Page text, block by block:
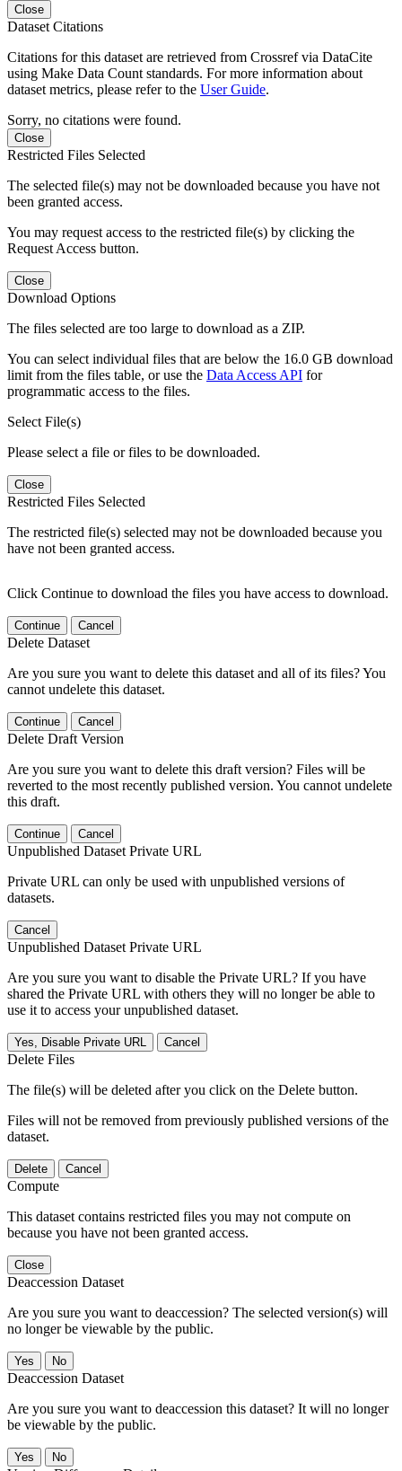
Close
Dataset Citations
Citations for this dataset are retrieved from Crossref via DataCite
using Make Data Count standards. For more information about
dataset metrics, please refer to the User Guide.
Sorry, no citations were found.
Close
Restricted Files Selected
The selected file(s) may not be downloaded because you have not
been granted access.
You may request access to the restricted file(s) by clicking the
Request Access button.
Close
Download Options
The files selected are too large to download as a ZIP.
You can select individual files that are below the 16.0 GB download
limit from the files table, or use the Data Access API for
programmatic access to the files.
Select File(s)
Please select a file or files to be downloaded.
Close
Restricted Files Selected
The restricted file(s) selected may not be downloaded because you
have not been granted access.
Click Continue to download the files you have access to download.
Continue Cancel
Delete Dataset
Are you sure you want to delete this dataset and all of its files? You
cannot undelete this dataset.
Continue Cancel
Delete Draft Version
Are you sure you want to delete this draft version? Files will be
reverted to the most recently published version. You cannot undelete
this draft.
Continue Cancel
Unpublished Dataset Private URL
Private URL can only be used with unpublished versions of
datasets.
Cancel
Unpublished Dataset Private URL
Are you sure you want to disable the Private URL? If you have
shared the Private URL with others they will no longer be able to
use it to access your unpublished dataset.
Yes, Disable Private URL Cancel
Delete Files
The file(s) will be deleted after you click on the Delete button.
Files will not be removed from previously published versions of the
dataset.
Delete Cancel
Compute
This dataset contains restricted files you may not compute on
because you have not been granted access.
Close
Deaccession Dataset
Are you sure you want to deaccession? The selected version(s) will
no longer be viewable by the public.
No
Deaccession Dataset
Are you sure you want to deaccession this dataset? It will no longer
be viewable by the public.
No